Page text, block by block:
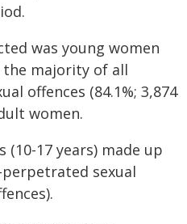
was young women
the majority of all
offences (84.1%; 3,874
women.
17 years) made up
sexual